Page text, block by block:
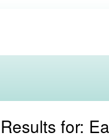
Commons
Results for: